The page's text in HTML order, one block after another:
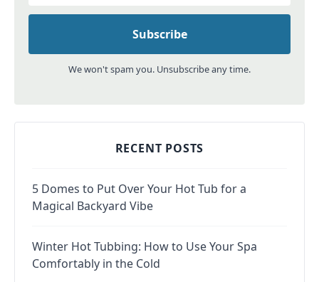
We won't spam you. Unsubscribe any time.
RECENT POSTS
5 Domes to Put Over Your Hot Tub for a
Magical Backyard Vibe
Winter Hot Tubbing: How to Use Your Spa
Comfortably in the Cold